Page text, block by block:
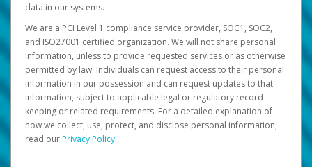
data in our systems.
We are a PCI Level 1 compliance service provider, SOC1, SOC2,
and ISO27001 certified organization. We will not share personal
information, unless to provide requested services or as otherwise
permitted by law. Individuals can request access to their personal
information in our possession and can request updates to that
information, subject to applicable legal or regulatory record-
keeping or related requirements. For a detailed explanation of
how we collect, use, protect, and disclose personal information,
read ourPrivacy Policy.